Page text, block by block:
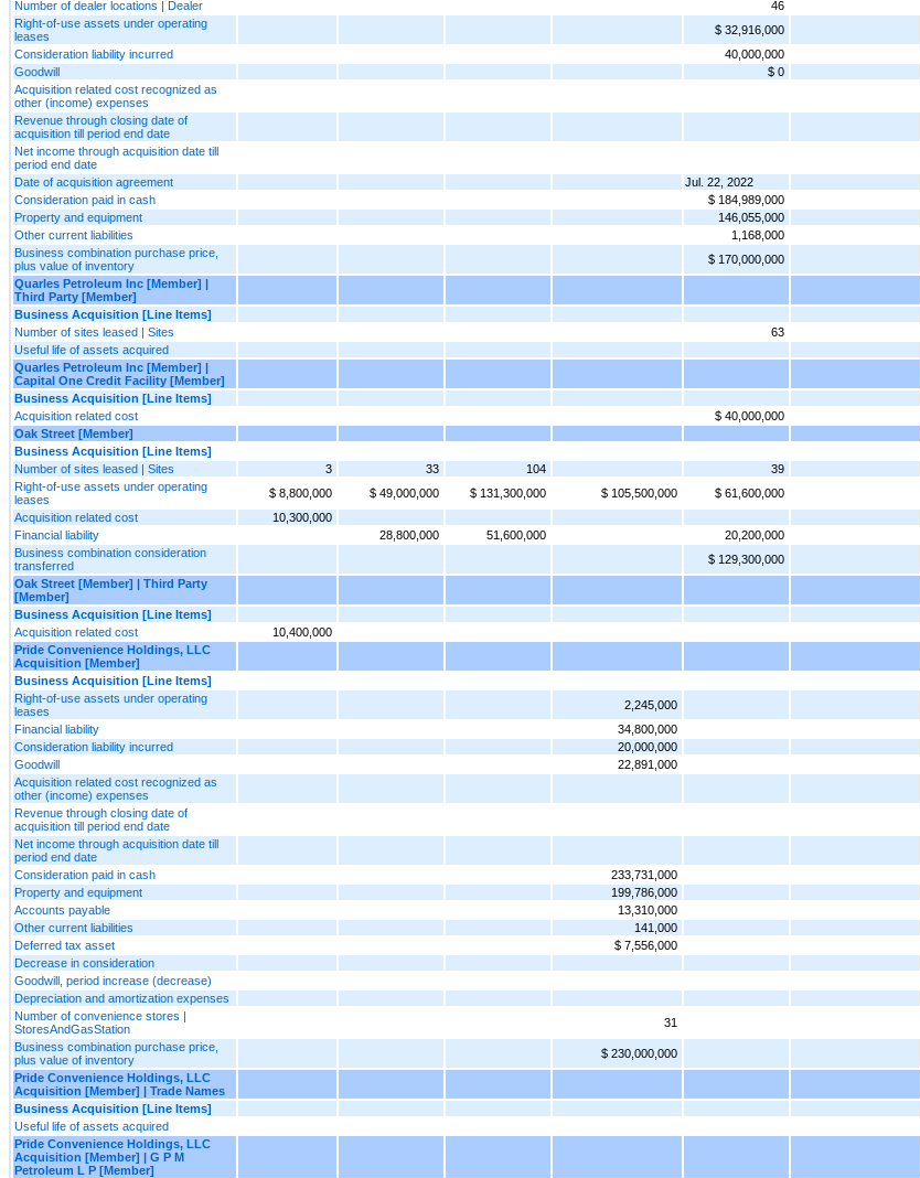
Number of dealer locations | Dealer
46
Right-of-use assets under operating
leases
$ 32,916,000
Consideration liability incurred
40,000,000
Goodwill
$ 0
Acquisition related cost recognized as
other (income) expenses
Revenue through closing date of
acquisition till period end date
Net income through acquisition date till
period end date
Date of acquisition agreement
Jul. 22, 2022
Consideration paid in cash
$ 184,989,000
Property and equipment
146,055,000
Other current liabilities
1,168,000
Business combination purchase price,
plus value of inventory
$ 170,000,000
Quarles Petroleum Inc [Member] |
Third Party [Member]
Business Acquisition [Line Items]
Number of sites leased | Sites
63
Useful life of assets acquired
Quarles Petroleum Inc [Member] |
Capital One Credit Facility [Member]
Business Acquisition [Line Items]
Acquisition related cost
$ 40,000,000
Oak Street [Member]
Business Acquisition [Line Items]
Number of sites leased | Sites
3 33 104 39
Right-of-use assets under operating
leases
$ 8,800,000 $ 49,000,000 $ 131,300,000 $ 105,500,000
$ 61,600,000
Acquisition related cost
10,300,000
Financial liability
28,800,000 51,600,000
20,200,000
Business combination consideration
transferred
$ 129,300,000
Oak Street [Member] | Third Party
[Member]
Business Acquisition [Line Items]
Acquisition related cost
10,400,000
Pride Convenience Holdings, LLC
Acquisition [Member]
Business Acquisition [Line Items]
Right-of-use assets under operating
leases
2,245,000
Financial liability
34,800,000
Consideration liability incurred
20,000,000
Goodwill
22,891,000
Acquisition related cost recognized as
other (income) expenses
Revenue through closing date of
acquisition till period end date
Net income through acquisition date till
period end date
Consideration paid in cash
233,731,000
Property and equipment
199,786,000
Accounts payable
13,310,000
Other current liabilities
141,000
Deferred tax asset
$ 7,556,000
Decrease in consideration
Goodwill, period increase (decrease)
Depreciation and amortization expenses
Number of convenience stores |
StoresAndGasStation
31
Business combination purchase price,
plus value of inventory
$ 230,000,000
Pride Convenience Holdings, LLC
Acquisition [Member] | Trade Names
Business Acquisition [Line Items]
Useful life of assets acquired
Pride Convenience Holdings, LLC
Acquisition [Member] | G P M
Petroleum L P [Member]